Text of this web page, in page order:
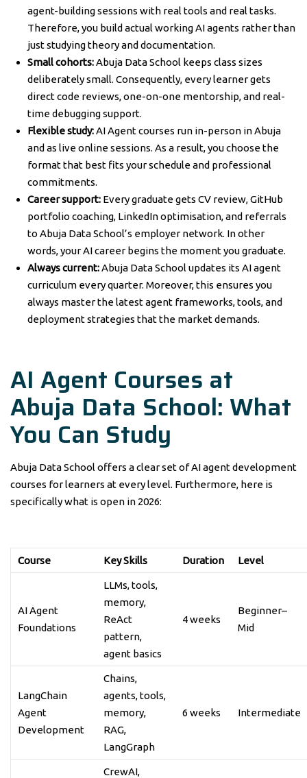
agent-building sessions with real tools and real tasks.
Therefore, you build actual working AI agents rather than
just studying theory and documentation.
Small cohorts:Abuja Data School keeps class sizes
deliberately small. Consequently, every learner gets
direct code reviews, one-on-one mentorship, and real-
time debugging support.
Flexible study:AI Agent courses run in-person in Abuja
and as live online sessions. As a result, you choose the
format that best fits your schedule and professional
commitments.
Career support: Every graduate gets CV review, GitHub
portfolio coaching, LinkedIn optimisation, and referrals
to Abuja Data School’s employer network. In other
words, your AI career begins the moment you graduate.
Always current:Abuja Data School updates its AI agent
curriculum every quarter. Moreover, this ensures you
always master the latest agent frameworks, tools, and
deployment strategies that the market demands.
AI Agent Courses at
Abuja Data School: What
You Can Study
Abuja Data School offers a clear set of AI agent development
courses for learners at every level. Furthermore, here is
specifically what is open in 2026:
Course Key Skills Duration Level
AI Agent
Foundations
LLMs, tools,
memory,
ReAct
pattern,
agent basics
4 weeks
Beginner–
Mid
LangChain
Agent
Development
Chains,
agents, tools,
memory,
RAG,
LangGraph
6 weeks Intermediate
CrewAI,